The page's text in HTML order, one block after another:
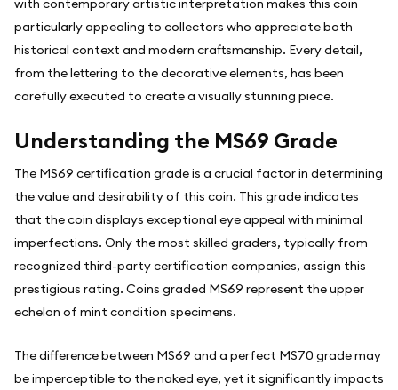
with contemporary artistic interpretation makes this coin
particularly appealing to collectors who appreciate both
historical context and modern craftsmanship. Every detail,
from the lettering to the decorative elements, has been
carefully executed to create a visually stunning piece.
Understanding the MS69 Grade
The MS69 certification grade is a crucial factor in determining
the value and desirability of this coin. This grade indicates
that the coin displays exceptional eye appeal with minimal
imperfections. Only the most skilled graders, typically from
recognized third-party certification companies, assign this
prestigious rating. Coins graded MS69 represent the upper
echelon of mint condition specimens.
The difference between MS69 and a perfect MS70 grade may
be imperceptible to the naked eye, yet it significantly impacts